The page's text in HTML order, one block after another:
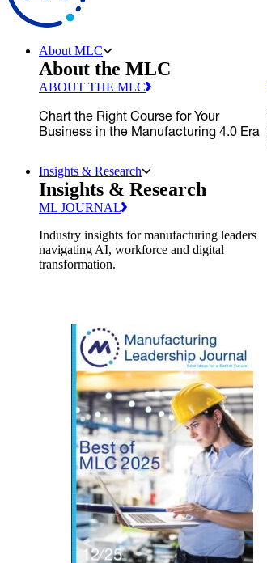
About MLC
About the MLC
ABOUT THE MLC
Chart the Right Course for Your
Business in the Manufacturing 4.0 Era
Insights & Research
Insights & Research
ML JOURNAL
Industry insights for manufacturing leaders
navigating AI, workforce and digital
transformation.